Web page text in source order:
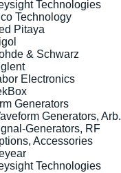
Technologies
Technology
Pitaya
& Schwarz
Electronics
Generators
Generators, Arb.
Generators, RF
Accessories
Technologies